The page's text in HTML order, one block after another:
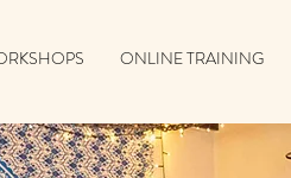
ONLINE TRAINING